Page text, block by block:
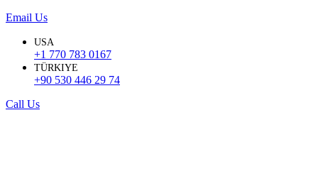
Email Us
USA
+1 770 783 0167
TÜRKIYE
+90 530 446 29 74
Call Us